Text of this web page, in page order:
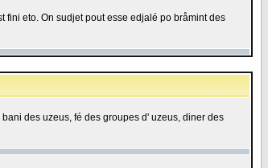
fini eto. On sudjet pout esse edjalé po bråmint des
des uzeus, fé des groupes d' uzeus, diner des